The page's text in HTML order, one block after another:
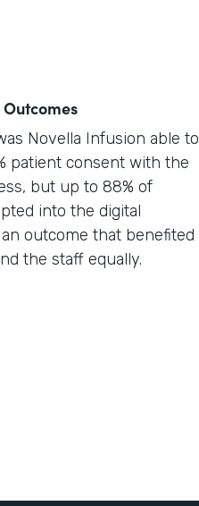
Novella Infusion able to
patient consent with the
but up to 88% of
into the digital
outcome that benefited
the staff equally.